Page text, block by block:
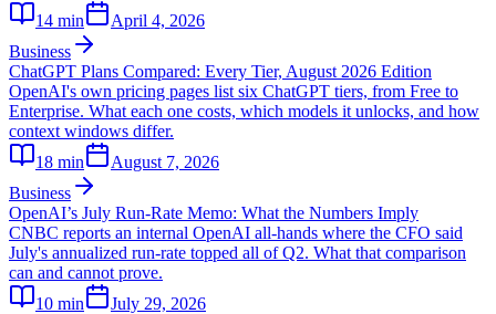
14 min
April 4, 2026
Business
ChatGPT Plans Compared: Every Tier, August 2026 Edition
OpenAI's own pricing pages list six ChatGPT tiers, from Free to
Enterprise. What each one costs, which models it unlocks, and how
context windows differ.
18 min
August 7, 2026
Business
OpenAI’s July Run-Rate Memo: What the Numbers Imply
CNBC reports an internal OpenAI all-hands where the CFO said
July's annualized run-rate topped all of Q2. What that comparison
can and cannot prove.
10 min July 29, 2026